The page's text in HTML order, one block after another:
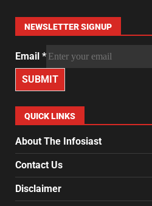
NEWSLETTER SIGNUP
Email *
SUBMIT
QUICK LINKS
About The Infosiast
Contact Us
Disclaimer